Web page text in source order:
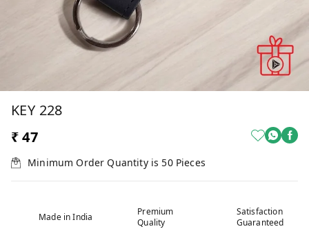
KEY 228
₹ 47
Minimum Order Quantity is 50 Pieces
Made in India
Premium
Quality
Satisfaction
Guaranteed